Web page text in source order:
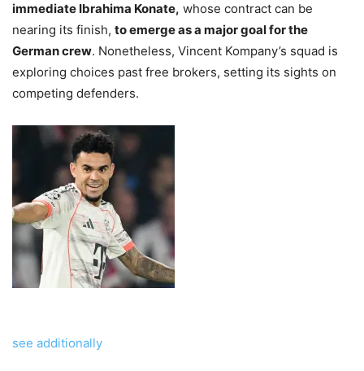
immediate Ibrahima Konate, whose contract can be
nearing its finish, to emerge as a major goal for the
German crew. Nonetheless, Vincent Kompany’s squad is
exploring choices past free brokers, setting its sights on
competing defenders.
see additionally